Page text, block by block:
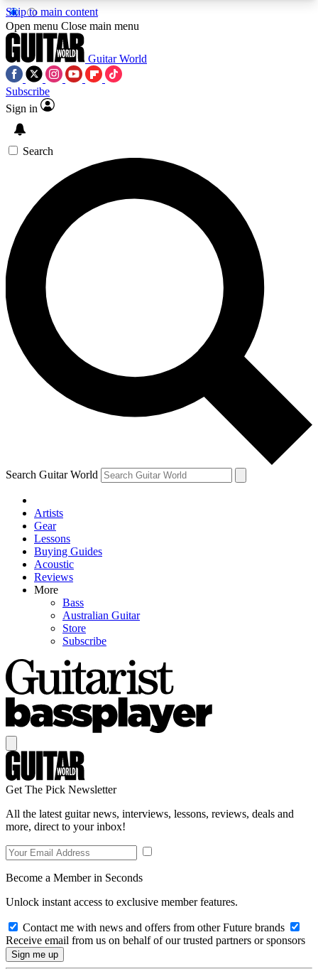
Skip to main content
5
PREMIUM BENEFITSACCESS AVAILABLE
SIGN UP TO GUITAR WORLD
BACKSTAGE PASS
For the quickest way to join, enter your email
below. We’ll send a confirmation email and sign
you up to Guitar World newsletters with the latest
news, gear reviews, lessons and exclusive offers.
Contact me with news and offers from other Future
brands
By submitting your information you agree to theTerms & Conditions
and are aged 16 or over.
Open menu Close main menu
Guitar World
Subscribe
Sign in
Search
Search Guitar World
Artists
Gear
Lessons
Buying Guides
Acoustic
Reviews
More
Bass
Australian Guitar
Store
Subscribe
Get The Pick Newsletter
All the latest guitar news, interviews, lessons, reviews, deals and
more, direct to your inbox!
Become a Member in Seconds
Unlock instant access to exclusive member features.
Contact me with news and offers from other Future brands
Receive email from us on behalf of our trusted partners or sponsors